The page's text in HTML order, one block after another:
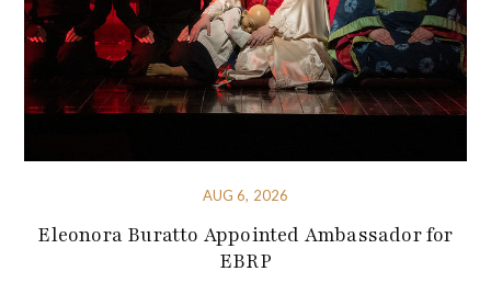
AUG 6, 2026
Eleonora Buratto Appointed Ambassador for
EBRP